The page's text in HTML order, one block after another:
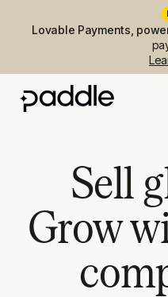
Lovable Payments,
Sell
Grow